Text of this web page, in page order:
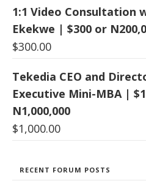
1:1 Video Consultation
Ekekwe | $300 or
$300.00
Tekedia CEO and
Executive Mini-MBA |
N1,000,000
$1,000.00
RECENT FORUM POSTS